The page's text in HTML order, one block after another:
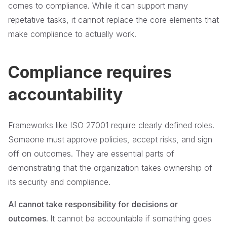
comes to compliance. While it can support many
repetative tasks, it cannot replace the core elements that
make compliance to actually work.
Compliance requires
accountability
Frameworks like ISO 27001 require clearly defined roles.
Someone must approve policies, accept risks, and sign
off on outcomes. They are essential parts of
demonstrating that the organization takes ownership of
its security and compliance.
AI cannot take responsibility for decisions or
outcomes. It cannot be accountable if something goes